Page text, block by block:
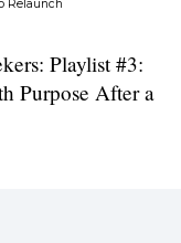
Relaunch
Playlist #3:
Purpose After a